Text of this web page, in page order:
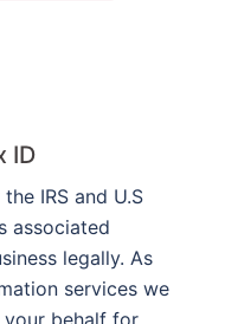
ID
IRS and U.S
associated
legally. As
services we
your behalf for